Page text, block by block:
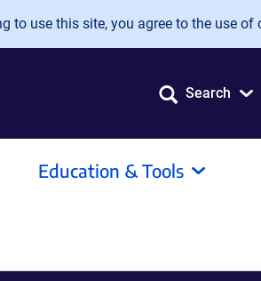
to use this site, you agree to the use of
Search
Education & Tools